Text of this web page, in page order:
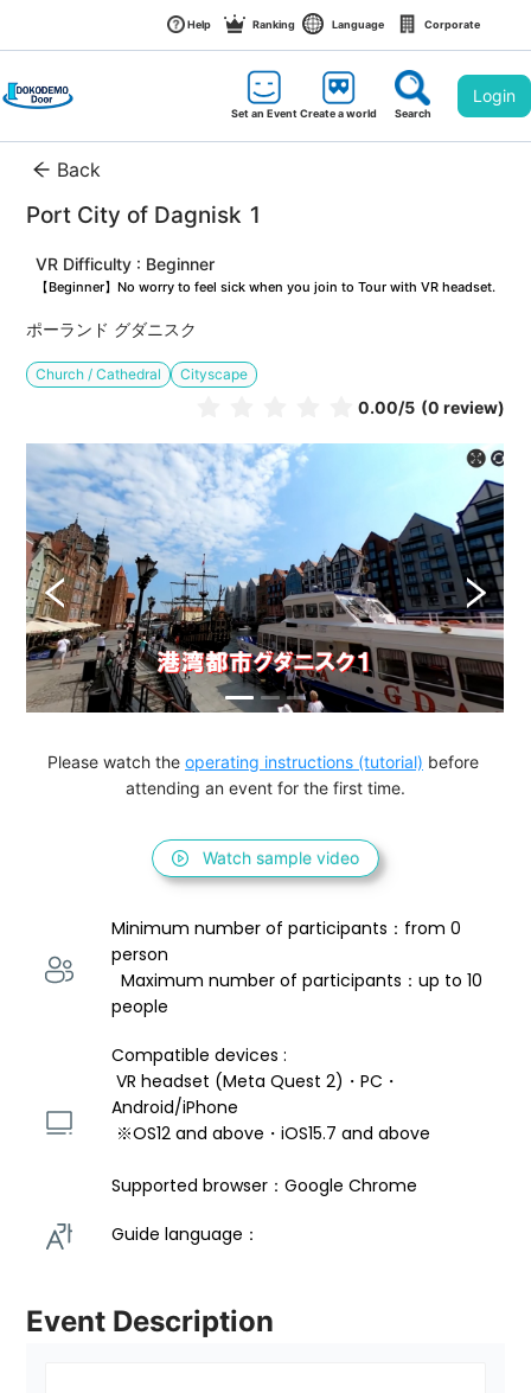
Help Ranking Language Corporate
Set an EventCreate a world Search
Login
Back
Port City of Dagnisk 1
VR Difficulty : Beginner
【Beginner】No worry to feel sick when you join to Tour with VR headset.
ポーランド グダニスク
Church / Cathedral Cityscape
0.00/5 (0 review)
Please watch the operating instructions (tutorial) before
attending an event for the first time.
Watch sample video
Minimum number of participants：from 0
person
  Maximum number of participants：up to 10
people
Compatible devices :
VR headset (Meta Quest 2)・PC・
Android/iPhone
※OS12 and above・iOS15.7 and above
Supported browser：Google Chrome
Guide language：
Event Description